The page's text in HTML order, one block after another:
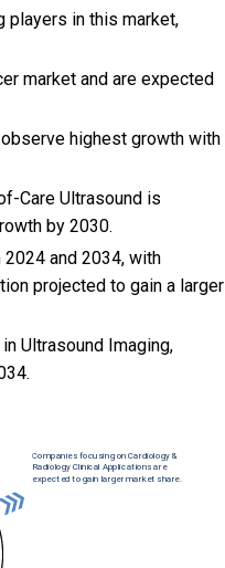
players in this market,
market and are expected
highest growth with
Care Ultrasound is
by 2030.
and 2034, with
projected to gain a larger
Ultrasound Imaging,